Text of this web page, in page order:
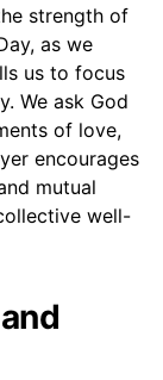
strength of
as we
us to focus
We ask God
of love,
encourages
mutual
well-